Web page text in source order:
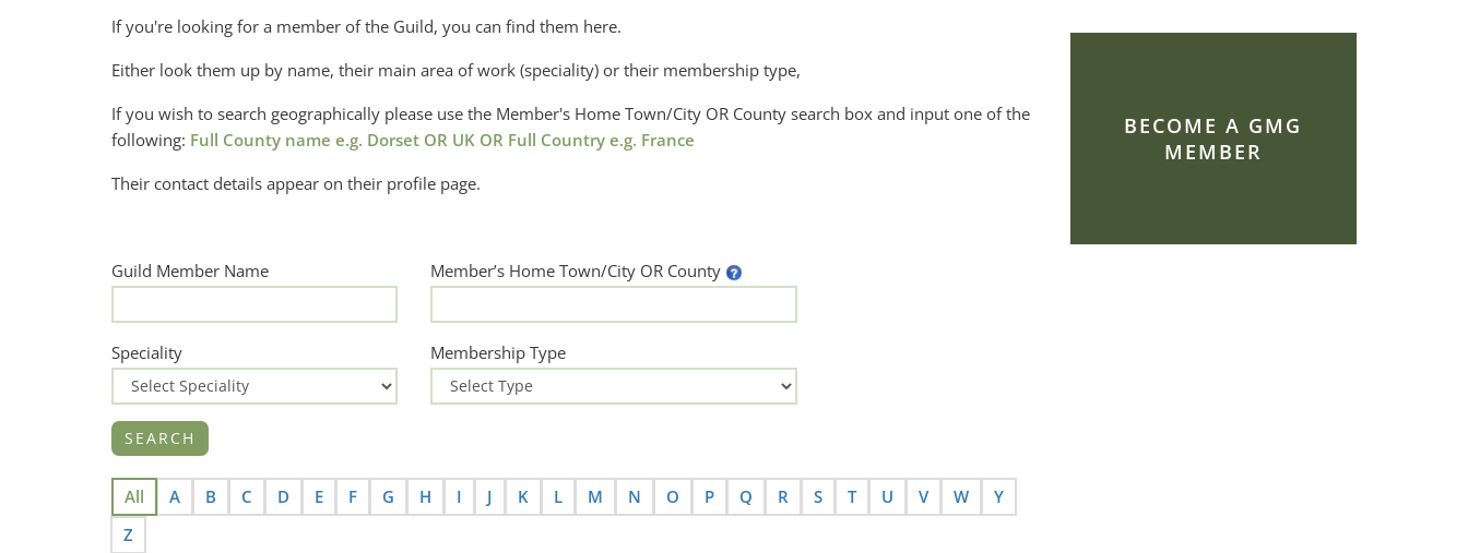
If you're looking for a member of the Guild, you can find them here.
Either look them up by name, their main area of work (speciality) or their membership type,
If you wish to search geographically please use the Member's Home Town/City OR County search box and input one of the
following: Full County name e.g. Dorset OR UK OR Full Country e.g. France
Their contact details appear on their profile page.
Guild Member Name Member’s Home Town/City OR County
Speciality Membership Type
All A B C D E F G H I J K L M N O P Q R S T U V W
Y
Z
BECOME A GMG
MEMBER